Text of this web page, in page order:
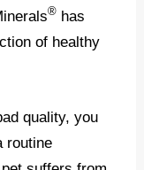
® has
of healthy
quality, you
routine